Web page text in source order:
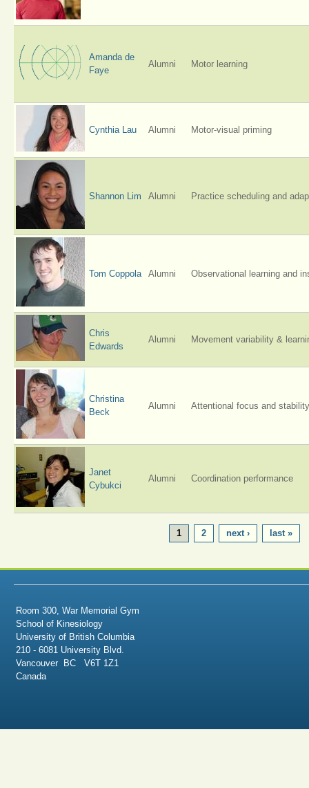
Amanda de
Faye
Alumni Motor learning
Cynthia Lau Alumni Motor-visual priming
Shannon Lim Alumni Practice scheduling and
Tom Coppola Alumni Observational learning and
Chris
Edwards
Alumni Movement variability &
Christina
Beck
Alumni Attentional focus and stability
Janet
Cybukci
Alumni Coordination performance
1 2 next › last »
Room 300, War Memorial Gym
School of Kinesiology
University of British Columbia
210 - 6081 University Blvd.
Vancouver BC V6T 1Z1
Canada